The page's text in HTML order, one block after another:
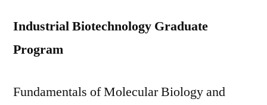
Industrial Biotechnology Graduate
Program
Fundamentals of Molecular Biology and